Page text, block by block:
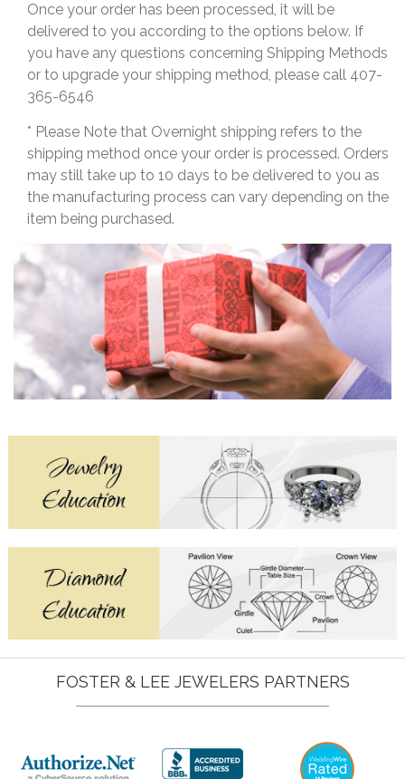
Once your order has been processed, it will be
delivered to you according to the options below. If
you have any questions concerning Shipping Methods
or to upgrade your shipping method, please call 407-
365-6546
* Please Note that Overnight shipping refers to the
shipping method once your order is processed. Orders
may still take up to 10 days to be delivered to you as
the manufacturing process can vary depending on the
item being purchased.
FOSTER & LEE JEWELERS PARTNERS